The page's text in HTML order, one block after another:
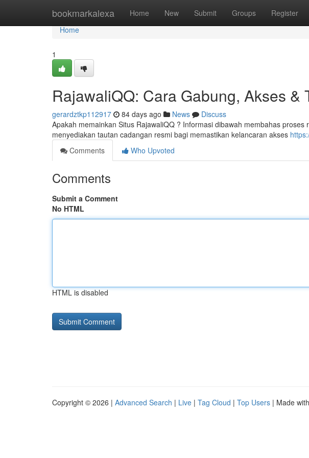
bookmarkalexa Home New Submit Groups Register
Home
Home
1
RajawaliQQ: Cara Gabung, Akses &
gerardztkp112917 84 days ago News
Discuss
Apakah memainkan Situs RajawaliQQ ? Informasi dibawah membahas
menyediakan tautan cadangan resmi bagi memastikan kelancaran akses
Comments
Who Upvoted
Comments
Submit a Comment
No HTML
HTML is disabled
Copyright © 2026 | Advanced Search | Live | Tag Cloud | Top Users | Made with